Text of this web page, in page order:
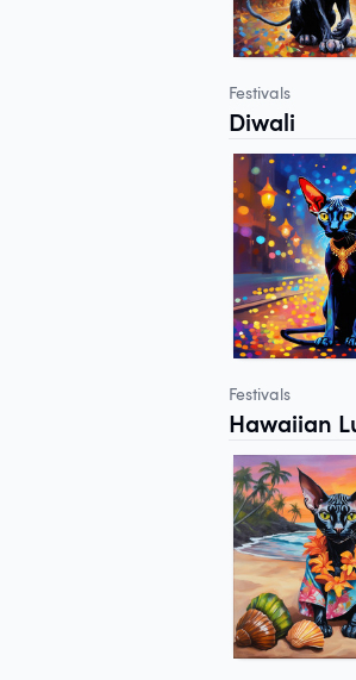
Festivals
Diwali
Festivals
Hawaiian